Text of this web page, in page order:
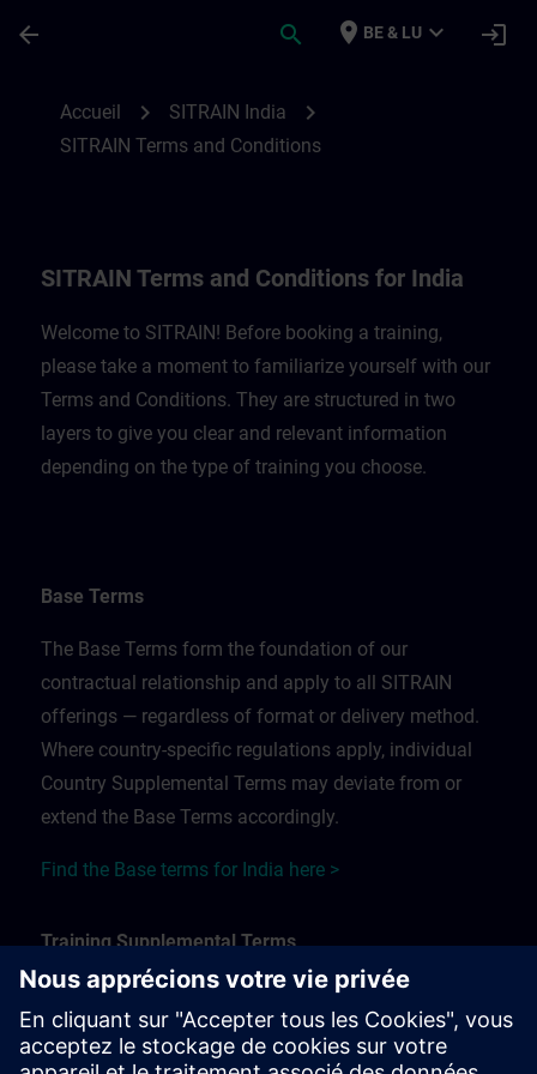
arrow_back search place BE & LU expand_more login
Accueil chevron_right SITRAIN India chevron_right
SITRAIN Terms and Conditions
SITRAIN Terms and Conditions for India
Welcome to SITRAIN! Before booking a training,
please take a moment to familiarize yourself with our
Terms and Conditions. They are structured in two
layers to give you clear and relevant information
depending on the type of training you choose.
Base Terms
The Base Terms form the foundation of our
contractual relationship and apply to all SITRAIN
offerings — regardless of format or delivery method.
Where country-specific regulations apply, individual
Country Supplemental Terms may deviate from or
extend the Base Terms accordingly.
Find the Base terms for India here >
Training Supplemental Terms
The Training Supplemental Terms apply to:
In-person, classroom, and onsite training sessions